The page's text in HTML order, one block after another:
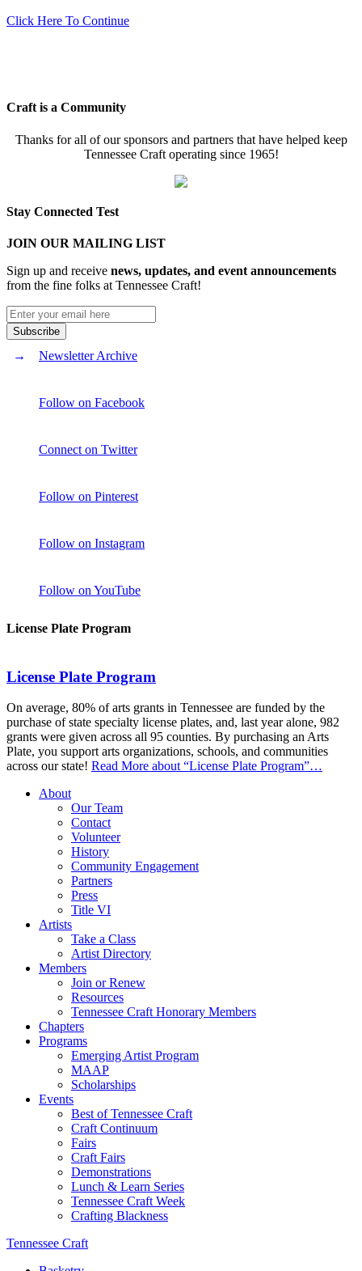
Click Here To Continue
Craft is a Community
Thanks for all of our sponsors and partners that have helped keep
Tennessee Craft operating since 1965!
Stay Connected Test
JOIN OUR MAILING LIST
Sign up and receive news, updates, and event announcements
from the fine folks at Tennessee Craft!
Newsletter Archive
Follow on Facebook
Connect on Twitter
Follow on Pinterest
Follow on Instagram
Follow on YouTube
License Plate Program
License Plate Program
On average, 80% of arts grants in Tennessee are funded by the
purchase of state specialty license plates, and, last year alone, 982
grants were given across all 95 counties. By purchasing an Arts
Plate, you support arts organizations, schools, and communities
across our state! Read More about “License Plate Program”…
About
Our Team
Contact
Volunteer
History
Community Engagement
Partners
Press
Title VI
Artists
Take a Class
Artist Directory
Members
Join or Renew
Resources
Tennessee Craft Honorary Members
Chapters
Programs
Emerging Artist Program
MAAP
Scholarships
Events
Best of Tennessee Craft
Craft Continuum
Fairs
Craft Fairs
Demonstrations
Lunch & Learn Series
Tennessee Craft Week
Crafting Blackness
Tennessee Craft